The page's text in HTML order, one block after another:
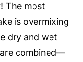
The most
is overmixing
dry and wet
combined—